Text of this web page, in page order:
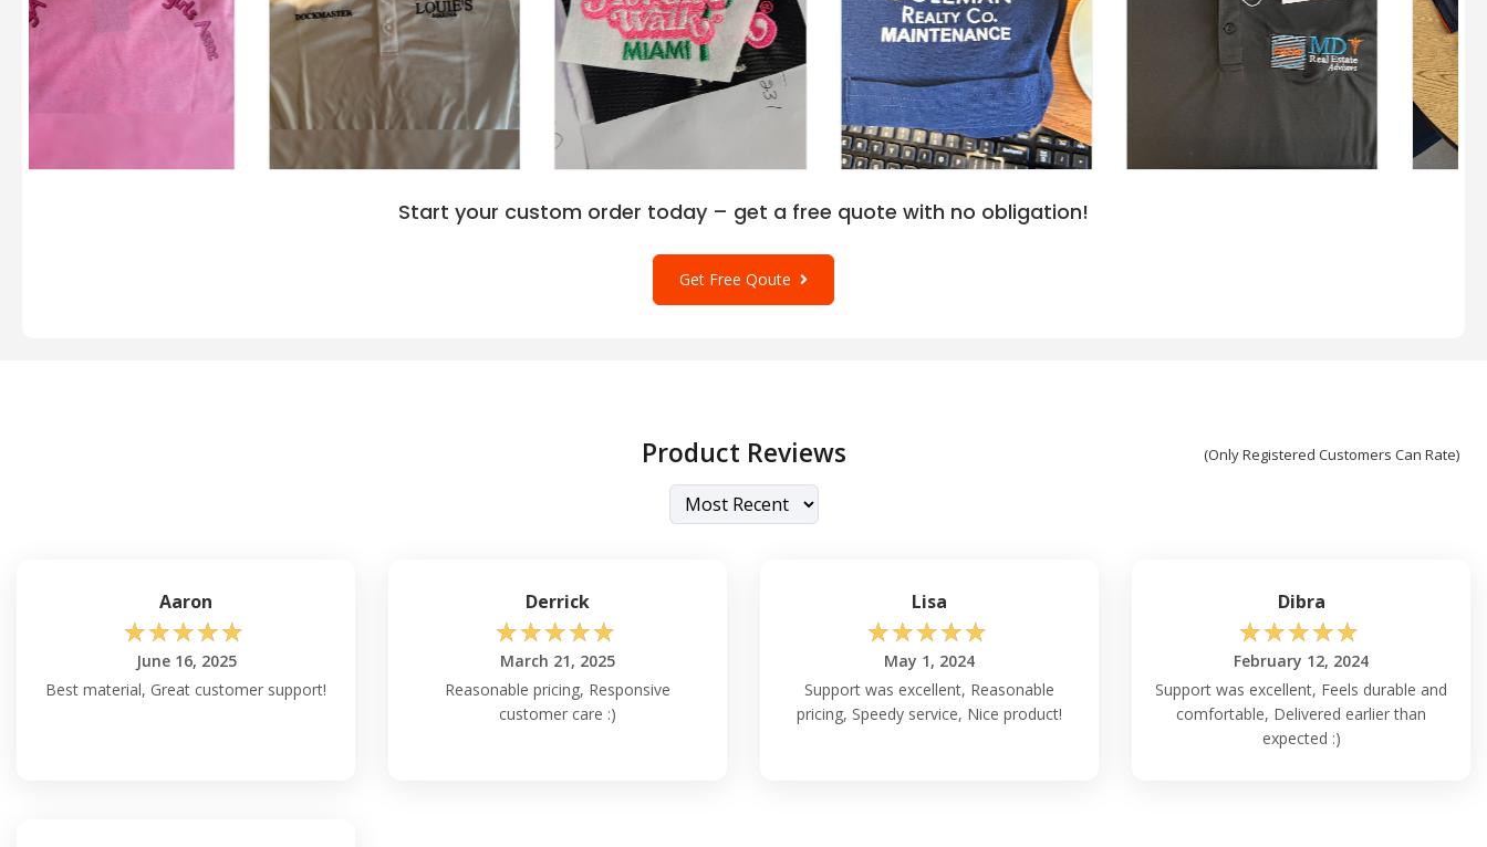
Start your custom order today – get a free quote with no obligation!
Get Free Qoute
Product Reviews (Only Registered Customers Can Rate)
Aaron
☆☆☆☆☆
June 16, 2025
Best material, Great customer support!
Derrick
☆☆☆☆☆
March 21, 2025
Reasonable pricing, Responsive
customer care :)
Lisa
☆☆☆☆☆
May 1, 2024
Support was excellent, Reasonable
pricing, Speedy service, Nice product!
Dibra
☆☆☆☆☆
February 12, 2024
Support was excellent, Feels durable and
comfortable, Delivered earlier than
expected :)